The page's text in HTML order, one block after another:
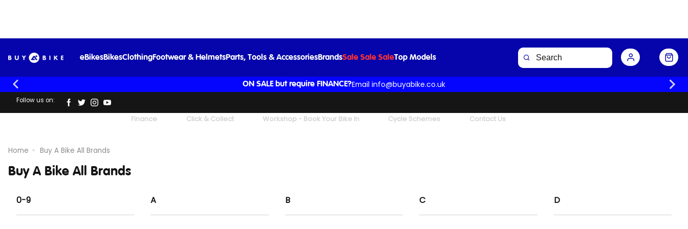
eBikesBikesClothingFootwear & HelmetsParts, Tools & AccessoriesBrandsSale Sale SaleTop Models
ON SALE but require FINANCE?Email info@buyabike.co.uk
Follow us on:
Finance Click & Collect Workshop - Book Your Bike In Cycle Schemes Contact Us
Home Buy A Bike All Brands
Buy A Bike All Brands
0-9 A B C D